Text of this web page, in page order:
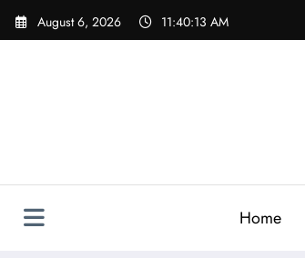
Skip
August 6, 2026 11:40:15 AM
Home